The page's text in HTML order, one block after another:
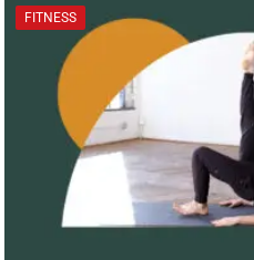
FITNESS